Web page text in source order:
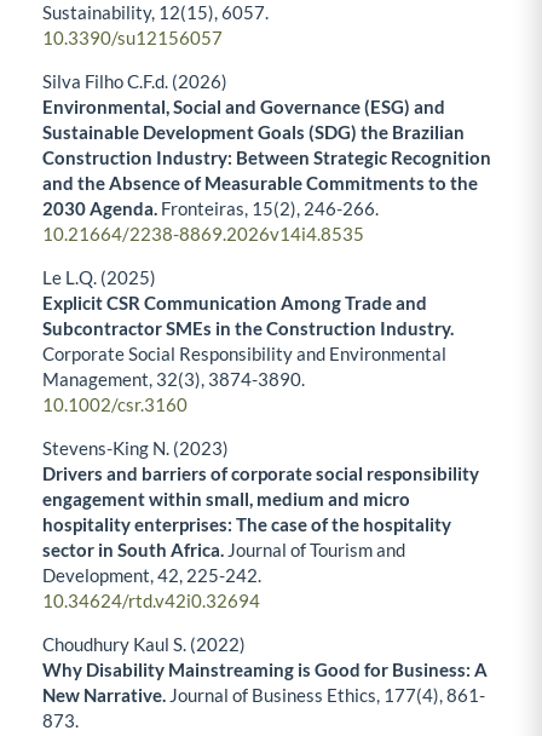
Sustainability, 12(15),6057.
10.3390/su12156057
Silva Filho C.F.d. (2026)
Environmental, Social and Governance (ESG) and
Sustainable Development Goals (SDG) the Brazilian
Construction Industry: Between Strategic Recognition
and the Absence of Measurable Commitments to the
2030 Agenda. Fronteiras, 15(2), 246-266.
10.21664/2238-8869.2026v14i4.8535
Le L.Q. (2025)
Explicit CSR Communication Among Trade and
Subcontractor SMEs in the Construction Industry.
Corporate Social Responsibility and Environmental
Management, 32(3), 3874-3890.
10.1002/csr.3160
Stevens-King N. (2023)
Drivers and barriers of corporate social responsibility
engagement within small, medium and micro
hospitality enterprises: The case of the hospitality
sector in South Africa. Journal of Tourism and
Development,42, 225-242.
10.34624/rtd.v42i0.32694
Choudhury Kaul S. (2022)
Why Disability Mainstreaming is Good for Business: A
New Narrative. Journal of Business Ethics, 177(4),861-
873.